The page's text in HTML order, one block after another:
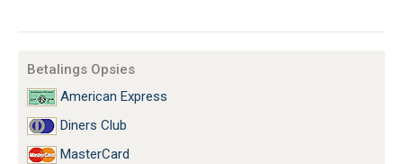
Betalings Opsies
American Express
Diners Club
MasterCard